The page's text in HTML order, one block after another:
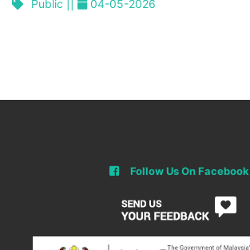
Public || 04-05-2026
Follow Us On Facebook